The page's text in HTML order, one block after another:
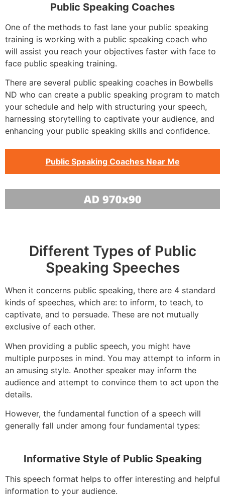
Public Speaking Coaches
One of the methods to fast lane your public speaking
training is working with a public speaking coach who
will assist you reach your objectives faster with face to
face public speaking training.
There are several public speaking coaches in Bowbells
ND who can create a public speaking program to match
your schedule and help with structuring your speech,
harnessing storytelling to captivate your audience, and
enhancing your public speaking skills and confidence.
Public Speaking Coaches Near Me
Different Types of Public
Speaking Speeches
When it concerns public speaking, there are 4 standard
kinds of speeches, which are: to inform, to teach, to
captivate, and to persuade. These are not mutually
exclusive of each other.
When providing a public speech, you might have
multiple purposes in mind. You may attempt to inform in
an amusing style. Another speaker may inform the
audience and attempt to convince them to act upon the
details.
However, the fundamental function of a speech will
generally fall under among four fundamental types:
Informative Style of Public Speaking
This speech format helps to offer interesting and helpful
information to your audience.